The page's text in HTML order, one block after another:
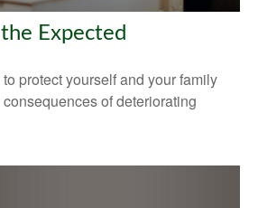
Expected
protect yourself and your family
of deteriorating